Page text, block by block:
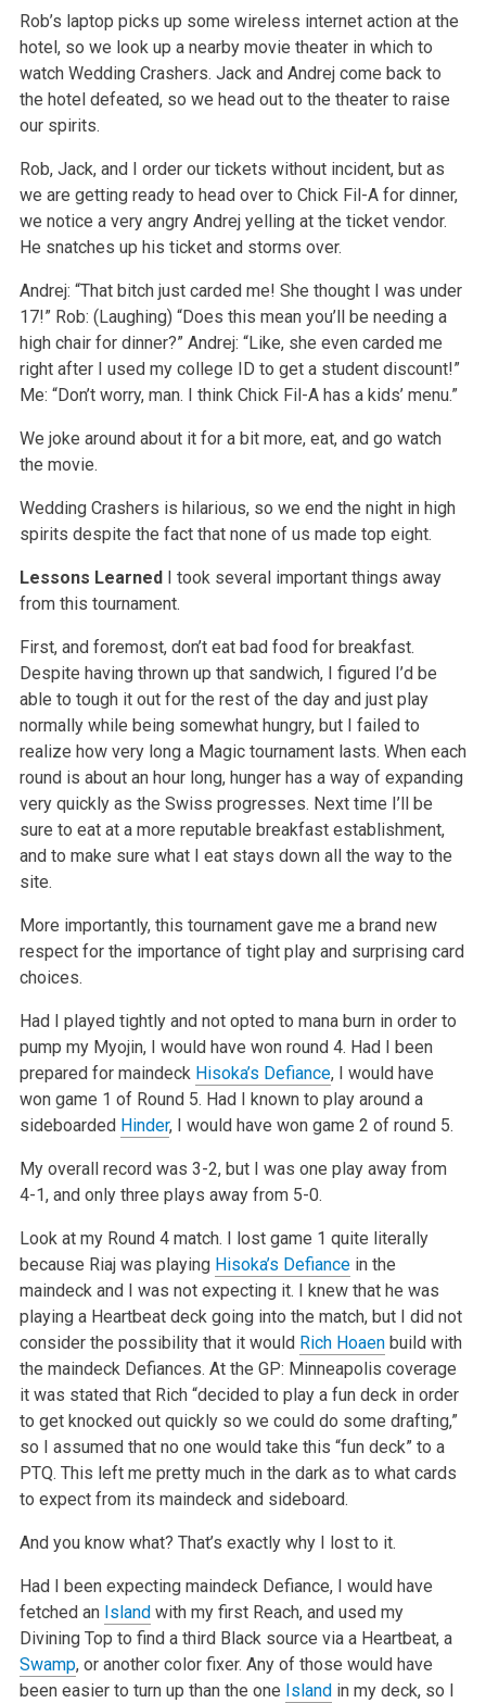
Rob’s laptop picks up some wireless internet action at the
hotel, so we look up a nearby movie theater in which to
watch Wedding Crashers. Jack and Andrej come back to
the hotel defeated, so we head out to the theater to raise
our spirits.
Rob, Jack, and I order our tickets without incident, but as
we are getting ready to head over to Chick Fil-A for dinner,
we notice a very angry Andrej yelling at the ticket vendor.
He snatches up his ticket and storms over.
Andrej: “That bitch just carded me! She thought I was under
17!”Rob: (Laughing) “Does this mean you’ll be needing a
high chair for dinner?”Andrej: “Like, she even carded me
right after I used my college ID to get a student discount!”
Me: “Don’t worry, man. I think Chick Fil-A has a kids’ menu.”
We joke around about it for a bit more, eat, and go watch
the movie.
Wedding Crashers is hilarious, so we end the night in high
spirits despite the fact that none of us made top eight.
Lessons Learned I took several important things away
from this tournament.
First, and foremost, don’t eat bad food for breakfast.
Despite having thrown up that sandwich, I figured I’d be
able to tough it out for the rest of the day and just play
normally while being somewhat hungry, but I failed to
realize how very long a Magic tournament lasts. When each
round is about an hour long, hunger has a way of expanding
very quickly as the Swiss progresses. Next time I’ll be
sure to eat at a more reputable breakfast establishment,
and to make sure what I eat stays down all the way to the
site.
More importantly, this tournament gave me a brand new
respect for the importance of tight play and surprising card
choices.
Had I played tightly and not opted to mana burn in order to
pump my Myojin, I would have won round 4. Had I been
prepared for maindeck Hisoka’s Defiance, I would have
won game 1 of Round 5. Had I known to play around a
sideboarded Hinder, I would have won game 2 of round 5.
My overall record was 3-2, but I was one play away from
4-1, and only three plays away from 5-0.
Look at my Round 4 match. I lost game 1 quite literally
because Riaj was playing Hisoka’s Defiancein the
maindeck and I was not expecting it. I knew that he was
playing a Heartbeat deck going into the match, but I did not
consider the possibility that it would Rich Hoaenbuild with
the maindeck Defiances. At the GP: Minneapolis coverage
it was stated that Rich “decided to play a fun deck in order
to get knocked out quickly so we could do some drafting,”
so I assumed that no one would take this “fun deck” to a
PTQ. This left me pretty much in the dark as to what cards
to expect from its maindeck and sideboard.
And you know what? That’s exactly why I lost to it.
Had I been expecting maindeck Defiance, I would have
fetched an Islandwith my first Reach, and used my
Divining Top to find a third Black source via a Heartbeat, a
Swamp, or another color fixer. Any of those would have
been easier to turn up than the one Islandin my deck, so I